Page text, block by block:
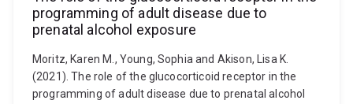
programming of adult disease due to
prenatal alcohol exposure
Moritz, Karen M., Young, Sophia and Akison, Lisa K.
(2021). The role of the glucocorticoid receptor in the
programming of adult disease due to prenatal alcohol